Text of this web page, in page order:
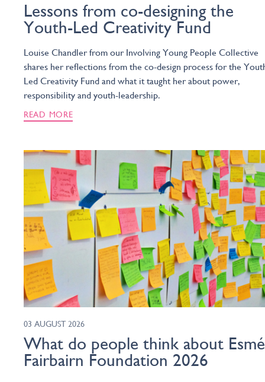
Lessons from co-designing the
Youth-Led Creativity Fund
Louise Chandler from our Involving Young People Collective
shares her reflections from the co-design process for the
Led Creativity Fund and what it taught her about power,
responsibility and youth-leadership.
READ MORE
03 AUGUST 2026
What do people think about
Fairbairn Foundation 2026